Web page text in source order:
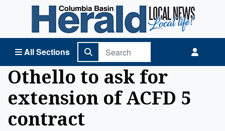
All Sections
Columbia Basin Herald Home
Othello to ask for
extension of ACFD 5
contract